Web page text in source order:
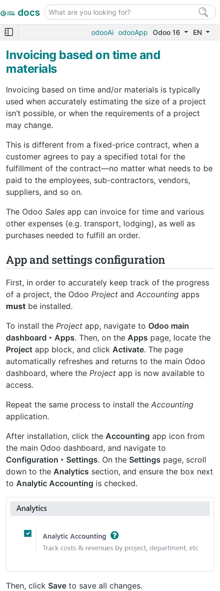
docs
odooAi odooApp Odoo 16 EN
Invoicing based on time and
materials
Invoicing based on time and/or materials is typically
used when accurately estimating the size of a project
isn’t possible, or when the requirements of a project
may change.
This is different from a fixed-price contract, when a
customer agrees to pay a specified total for the
fulfillment of the contract—no matter what needs to be
paid to the employees, sub-contractors, vendors,
suppliers, and so on.
The Odoo Sales app can invoice for time and various
other expenses (e.g. transport, lodging), as well as
purchases needed to fulfill an order.
App and settings configuration
First, in order to accurately keep track of the progress
of a project, the Odoo Project and Accounting apps
must be installed.
To install the Project app, navigate to Odoo main
dashboard ‣ Apps. Then, on the Apps page, locate the
Project app block, and click Activate. The page
automatically refreshes and returns to the main Odoo
dashboard, where the Project app is now available to
access.
Repeat the same process to install the Accounting
application.
After installation, click the Accounting app icon from
the main Odoo dashboard, and navigate to
Configuration ‣ Settings. On the Settings page, scroll
down to the Analytics section, and ensure the box next
to Analytic Accounting is checked.
Then, click Save to save all changes.